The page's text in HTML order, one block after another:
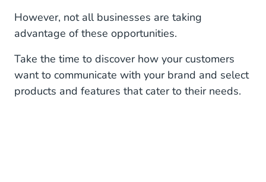
However, not all businesses are taking
advantage of these opportunities.
Take the time to discover how your customers
want to communicate with your brand and select
products and features that cater to their needs.